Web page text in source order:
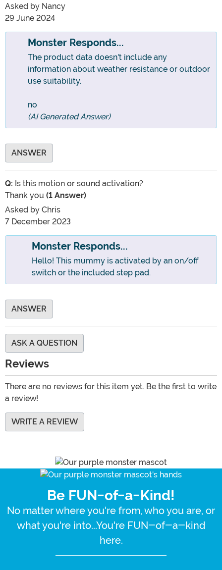
Asked by Nancy
29 June 2024
Monster Responds...
The product data doesn't include any
information about weather resistance or outdoor
use suitability.
no
(AI Generated Answer)
ANSWER
Q: Is this motion or sound activation?
Thank you (1 Answer)
Asked by Chris
7 December 2023
Monster Responds...
Hello! This mummy is activated by an on/off
switch or the included step pad.
ANSWER
ASK A QUESTION
Reviews
There are no reviews for this item yet. Be the first to write
a review!
WRITE A REVIEW
Be FUN-of-a-Kind!
No matter where you're from, who you are, or
what you're into...You're FUN-of-a-kind
here.